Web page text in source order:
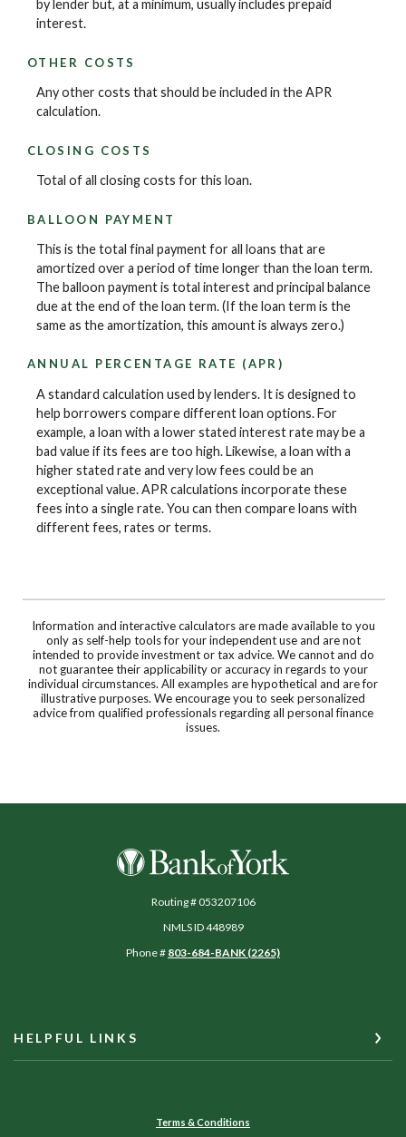
by lender but, at a minimum, usually includes prepaid
interest.
OTHER COSTS
Any other costs that should be included in the APR
calculation.
CLOSING COSTS
Total of all closing costs for this loan.
BALLOON PAYMENT
This is the total final payment for all loans that are
amortized over a period of time longer than the loan term.
The balloon payment is total interest and principal balance
due at the end of the loan term. (If the loan term is the
same as the amortization, this amount is always zero.)
ANNUAL PERCENTAGE RATE (APR)
A standard calculation used by lenders. It is designed to
help borrowers compare different loan options. For
example, a loan with a lower stated interest rate may be a
bad value if its fees are too high. Likewise, a loan with a
higher stated rate and very low fees could be an
exceptional value. APR calculations incorporate these
fees into a single rate. You can then compare loans with
different fees, rates or terms.
Information and interactive calculators are made available to you
only as self-help tools for your independent use and are not
intended to provide investment or tax advice. We cannot and do
not guarantee their applicability or accuracy in regards to your
individual circumstances. All examples are hypothetical and are for
illustrative purposes. We encourage you to seek personalized
advice from qualified professionals regarding all personal finance
issues.
Bank of York
Routing # 053207106
NMLS ID 448989
Phone # 803-684-BANK (2265)
HELPFUL LINKS
Terms & Conditions